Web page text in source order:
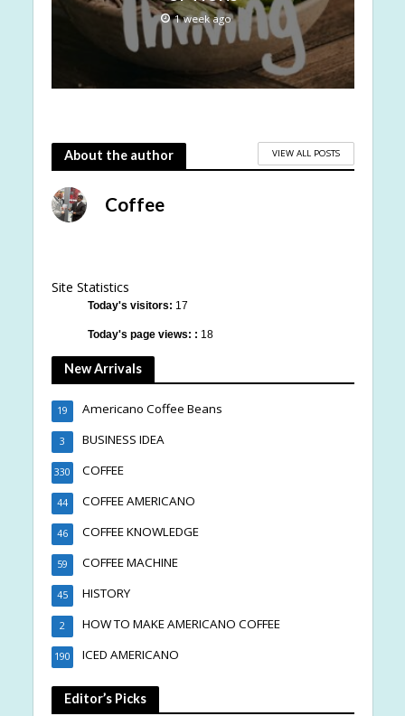
1 week ago
About the author VIEW ALL POSTS
Coffee
Site Statistics
Today's visitors: 17
Today's page views: : 18
New Arrivals
Americano Coffee Beans
19
BUSINESS IDEA
3
COFFEE
330
COFFEE AMERICANO
44
COFFEE KNOWLEDGE
46
COFFEE MACHINE
59
HISTORY
45
HOW TO MAKE AMERICANO COFFEE
2
ICED AMERICANO
190
Editor’s Picks